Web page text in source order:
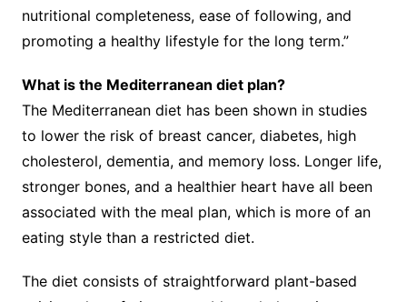
nutritional completeness, ease of following, and
promoting a healthy lifestyle for the long term.”
What is the Mediterranean diet plan?
The Mediterranean diet has been shown in studies
to lower the risk of breast cancer, diabetes, high
cholesterol, dementia, and memory loss. Longer life,
stronger bones, and a healthier heart have all been
associated with the meal plan, which is more of an
eating style than a restricted diet.
The diet consists of straightforward plant-based